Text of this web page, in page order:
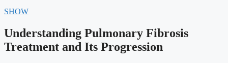
SHOW
Understanding Pulmonary Fibrosis
Treatment and Its Progression